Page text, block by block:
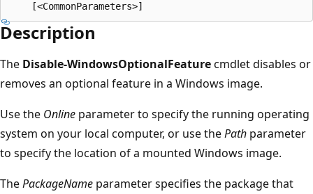
Description
The Disable-WindowsOptionalFeaturecmdlet disables or
removes an optional feature in a Windows image.
Use the Online parameter to specify the running operating
system on your local computer, or use thePath parameter
to specify the location of a mounted Windows image.
ThePackageName parameter specifies the package that